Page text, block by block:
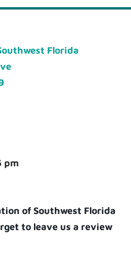
Florida
pm
of Southwest Florida
to leave us a review